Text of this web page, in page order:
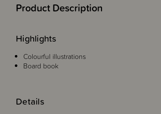
Product Description
Details
Highlights
Colourful illustrations
Board book